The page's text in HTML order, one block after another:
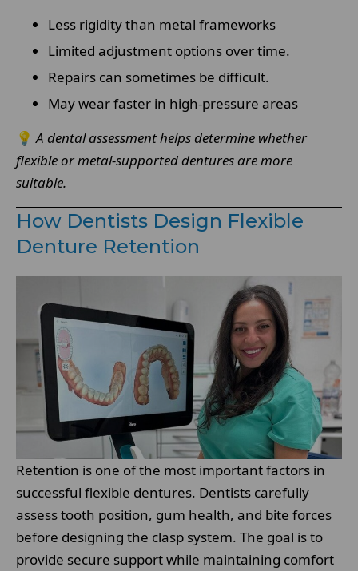
Less rigidity than metal frameworks
Limited adjustment options over time.
Repairs can sometimes be difficult.
May wear faster in high-pressure areas
💡 A dental assessment helps determine whether
flexible or metal-supported dentures are more
suitable.
How Dentists Design Flexible
Denture Retention
Retention is one of the most important factors in
successful flexible dentures. Dentists carefully
assess tooth position, gum health, and bite forces
before designing the clasp system. The goal is to
provide secure support while maintaining comfort